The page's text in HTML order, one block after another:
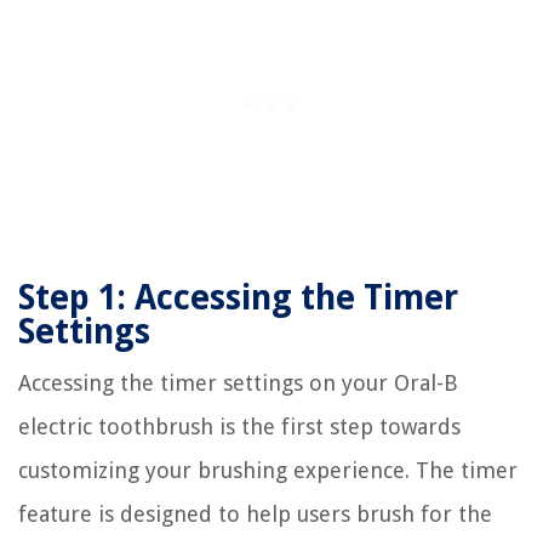
Step 1: Accessing the Timer
Settings
Accessing the timer settings on your Oral-B
electric toothbrush is the first step towards
customizing your brushing experience. The timer
feature is designed to help users brush for the